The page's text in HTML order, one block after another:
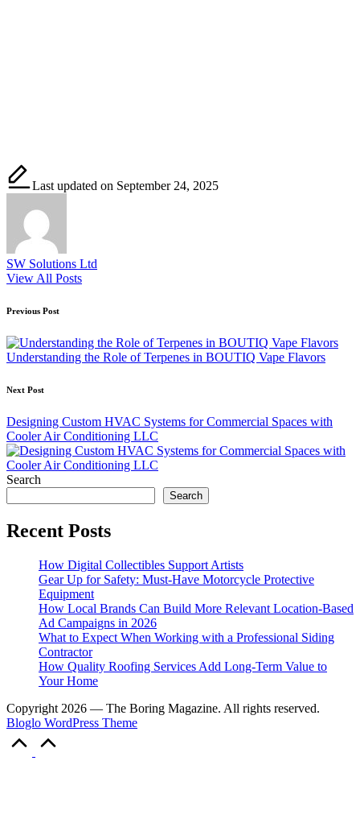
Last updated on September 24, 2025
SW Solutions Ltd
View All Posts
Post
navigation
Previous Post
Understanding the Role of Terpenes in BOUTIQ Vape Flavors
Next Post
Designing Custom HVAC Systems for Commercial Spaces with
Cooler Air Conditioning LLC
Search
Search
Recent Posts
How Digital Collectibles Support Artists
Gear Up for Safety: Must-Have Motorcycle Protective
Equipment
How Local Brands Can Build More Relevant Location-Based
Ad Campaigns in 2026
What to Expect When Working with a Professional Siding
Contractor
How Quality Roofing Services Add Long-Term Value to
Your Home
Copyright 2026 — The Boring Magazine. All rights reserved.
Bloglo WordPress Theme